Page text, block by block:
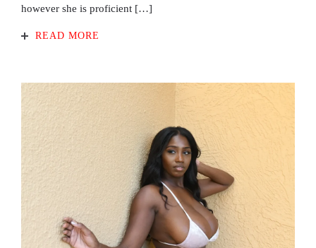
however she is proficient […]
READ MORE